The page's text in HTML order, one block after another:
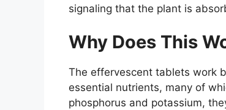
signaling that the plant is
Why Does This
The effervescent tablets work
essential nutrients, many of
phosphorus and potassium,